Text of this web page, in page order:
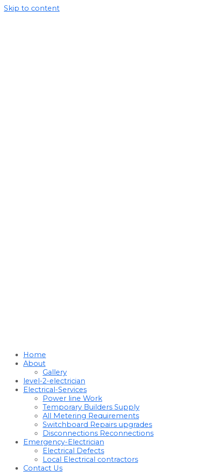
Skip to content
Home
About
Gallery
level-2-electrician
Electrical-Services
Power line Work
Temporary Builders Supply
All Metering Requirements
Switchboard Repairs upgrades
Disconnections Reconnections
Emergency-Electrician
Electrical Defects
Local Electrical contractors
Contact Us